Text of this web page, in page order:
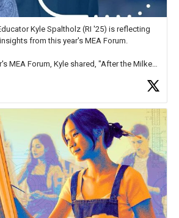
Kyle Spaltholz (RI '25) is reflecting
from this year's MEA Forum.
MEA Forum, Kyle shared, "After the Milken